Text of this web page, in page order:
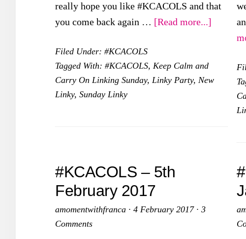
really hope you like #KCACOLS and that
you come back again … [Read more...]
March
Filed Under: #KCACOLS
Tagged With: #KCACOLS, Keep Calm and
Carry On Linking Sunday, Linky Party, New
Linky, Sunday Linky
#KCACOLS – 5th
February 2017
amomentwithfranca · 4 February 2017· 3
Comments